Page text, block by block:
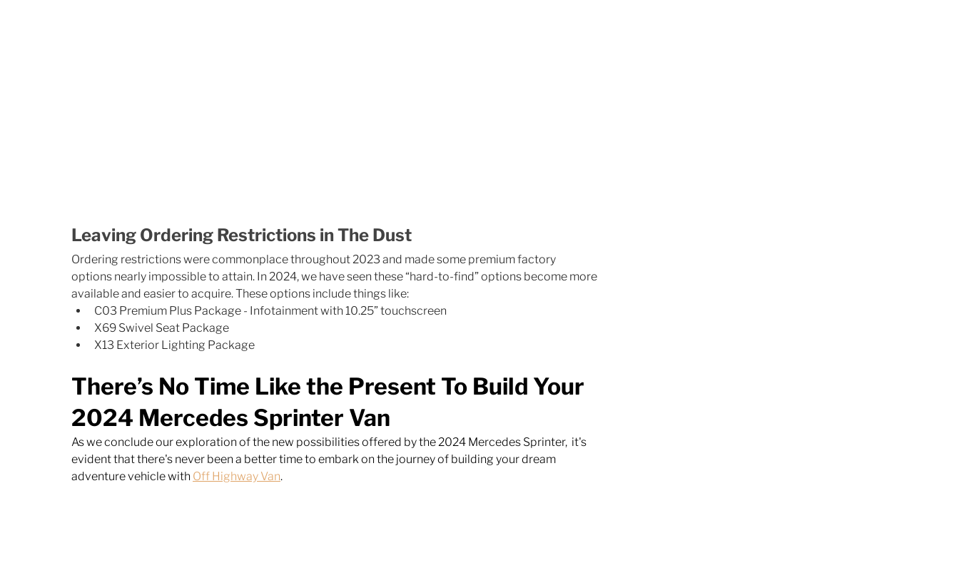
Leaving Ordering Restrictions in The Dust
Ordering restrictions were commonplace throughout 2023 and made some premium factory
options nearly impossible to attain. In 2024, we have seen these “hard-to-find” options become more
available and easier to acquire. These options include things like:
C03 Premium Plus Package - Infotainment with 10.25” touchscreen
X69 Swivel Seat Package
X13 Exterior Lighting Package
There’s No Time Like the Present To Build Your
2024 Mercedes Sprinter Van
As we conclude our exploration of the new possibilities offered by the 2024 Mercedes Sprinter,  it's
evident that there's never been a better time to embark on the journey of building your dream
adventure vehicle with Off Highway Van.